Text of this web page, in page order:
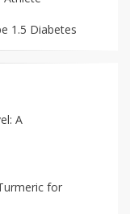
1.5 Diabetes
A
for